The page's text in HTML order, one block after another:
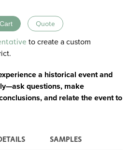
Quote
to create a custom
a historical event and
questions, make
and relate the event to
SAMPLES